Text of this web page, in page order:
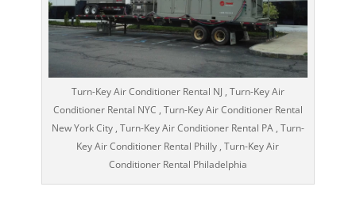
Turn-Key Air Conditioner Rental NJ , Turn-Key Air
Conditioner Rental NYC , Turn-Key Air Conditioner Rental
New York City , Turn-Key Air Conditioner Rental PA , Turn-
Key Air Conditioner Rental Philly , Turn-Key Air
Conditioner Rental Philadelphia